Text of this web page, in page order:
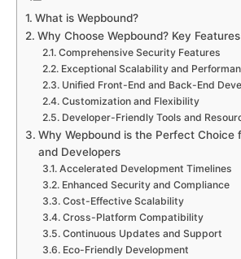
What is Wepbound?
Why Choose Wepbound? Key
Comprehensive Security Features
Exceptional Scalability and
Unified Front-End and Back-End
Customization and Flexibility
Developer-Friendly Tools and
Why Wepbound is the Perfect Choice
and Developers
Accelerated Development Timelines
Enhanced Security and Compliance
Cost-Effective Scalability
Cross-Platform Compatibility
Continuous Updates and Support
Eco-Friendly Development